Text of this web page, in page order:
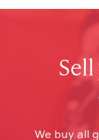
We buy all